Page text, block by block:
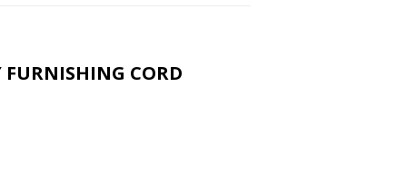
CORD